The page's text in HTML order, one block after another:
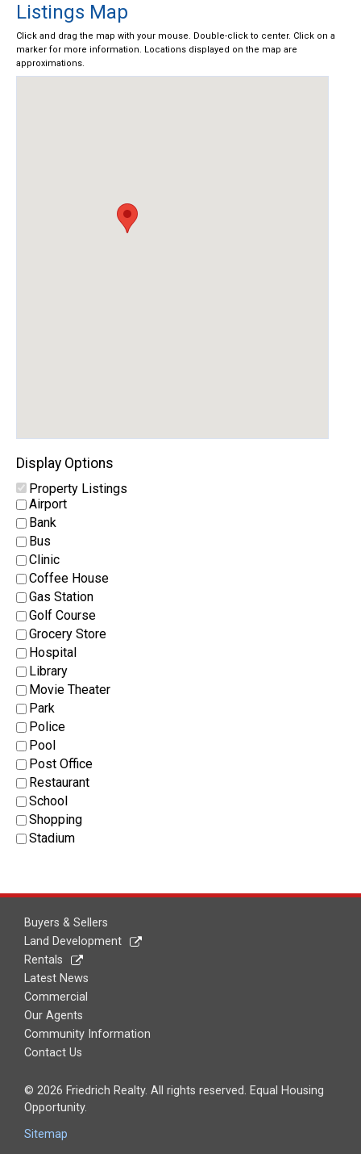
Listings Map
Click and drag the map with your mouse. Double-click to center. Click on a
marker for more information. Locations displayed on the map are
approximations.
Display Options
Property Listings
Airport
Bank
Bus
Clinic
Coffee House
Gas Station
Golf Course
Grocery Store
Hospital
Library
Movie Theater
Park
Police
Pool
Post Office
Restaurant
School
Shopping
Stadium
Buyers & Sellers
Land Development
Rentals
Latest News
Commercial
Our Agents
Community Information
Contact Us
© 2026 Friedrich Realty. All rights reserved. Equal Housing
Opportunity.
Sitemap